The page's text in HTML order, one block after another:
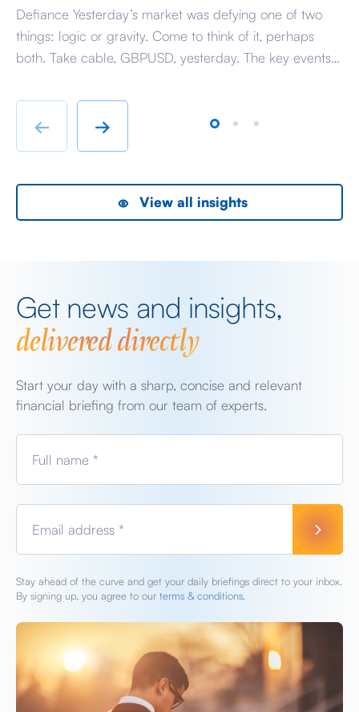
Defiance Yesterday’s market was defying one of two
things: logic or gravity. Come to think of it, perhaps
both. Take cable, GBPUSD, yesterday. The key events
chatter from either side of the Iranian conflict and
Starmer singing for his supper. Sing he did and tweet
← →
View all insights
Get news and insights,
delivered directly
Start your day with a sharp, concise and relevant
financial briefing from our team of experts.
Full name *
Email address *
Stay ahead of the curve and get your daily briefings direct to your inbox.
By signing up, you agree to our terms & conditions.